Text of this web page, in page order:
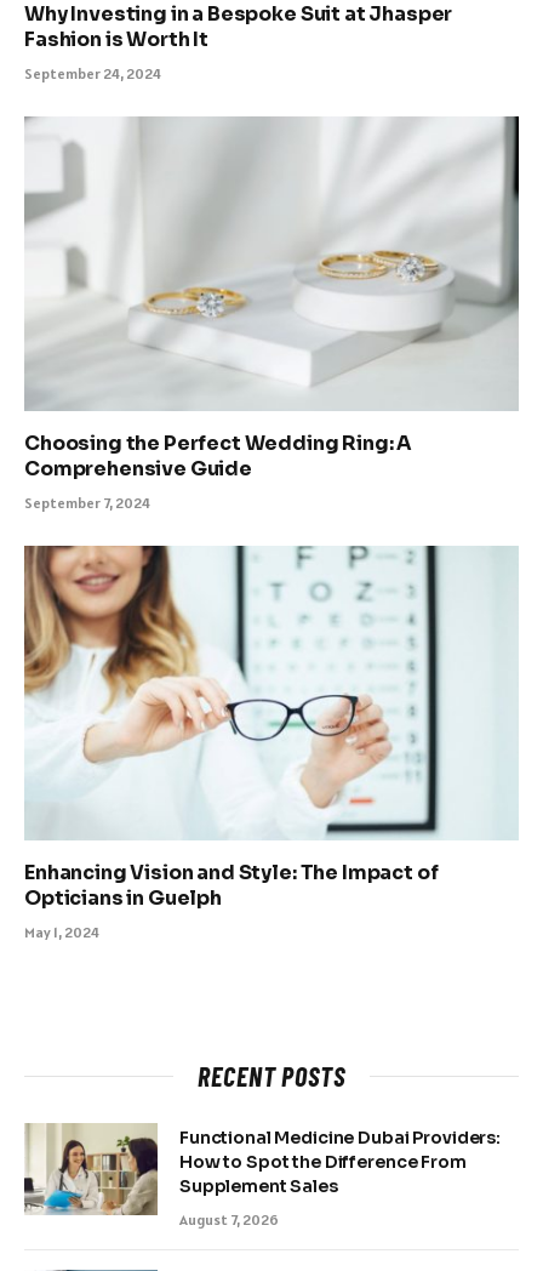
Why Investing in a Bespoke Suit at Jhasper
Fashion is Worth It
September 24, 2024
Choosing the Perfect Wedding Ring: A
Comprehensive Guide
September 7, 2024
Enhancing Vision and Style: The Impact of
Opticians in Guelph
May 1, 2024
RECENT POSTS
Functional Medicine Dubai Providers:
How to Spot the Difference From
Supplement Sales
August 7, 2026